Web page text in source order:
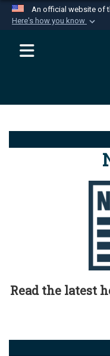
An official website of
Here's how you know
Official
website
Department
Alock ( )
connected to
information
Read the latest